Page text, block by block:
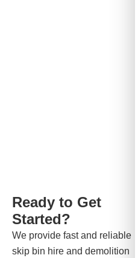
Ready to Get
Started?
We provide fast and reliable
skip bin hire and demolition